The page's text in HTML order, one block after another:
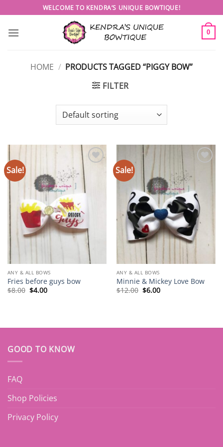
to
content
WELCOME TO KENDRA’S UNIQUE BOWTIQUE!
0
HOME / PRODUCTS TAGGED “PIGGY BOW”
FILTER
Sale!
Add to
wishlist
ANY & ALL BOWS
Fries before guys bow
$8.00 Original
$4.00Current
Sale!
wishlist
ANY & ALL BOWS
Minnie & Mickey Love Bow
$12.00 Original
$6.00Current
GOOD TO KNOW
FAQ
Shop Policies
Privacy Policy